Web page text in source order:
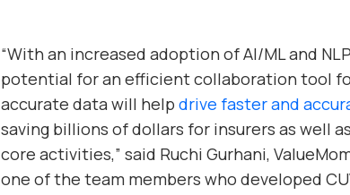
“With an increased adoption of AI/ML and
potential for an efficient collaboration tool
accurate data will help drive faster and
saving billions of dollars for insurers as well
core activities,” said Ruchi Gurhani,
one of the team members who developed